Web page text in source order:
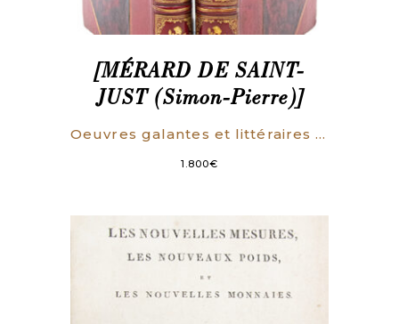
[MÉRARD DE SAINT-
JUST (Simon-Pierre)]
Oeuvres galantes et littéraires par Mme de Palmareze [i.e. Mérard de Saint-Just].
1.800€